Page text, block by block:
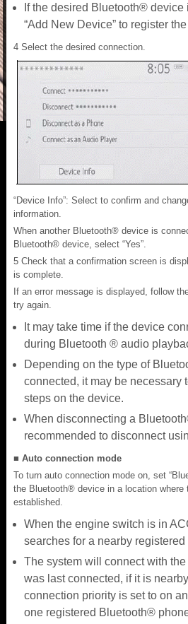
If the desired Bluetooth®
“Add New Device” to register
4 Select the desired connection.
“Device Info”: Select to confirm and
information.
When another Bluetooth® device is
Bluetooth® device, select “Yes”.
5 Check that a confirmation screen is
is complete.
If an error message is displayed, follow
try again.
It may take time if the device
during Bluetooth ® audio
Depending on the type of
connected, it may be necessary
steps on the device.
When disconnecting a
recommended to disconnect
■ Auto connection mode
To turn auto connection mode on, set
the Bluetooth® device in a location where
established.
When the engine switch is in
searches for a nearby registered
The system will connect with
was last connected, if it is
connection priority is set to on
one registered Bluetooth®